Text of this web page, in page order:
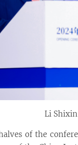
Li
of the